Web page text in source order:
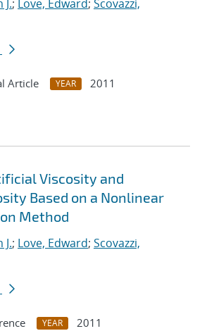
J.; Love, Edward; Scovazzi,
Article YEAR
2011
Viscosity and
Based on a Nonlinear
Method
J.; Love, Edward; Scovazzi,
YEAR
2011